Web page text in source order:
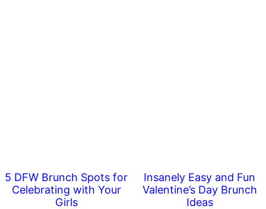
5 DFW Brunch Spots for
Celebrating with Your
Girls
Insanely Easy and Fun
Valentine’s Day Brunch
Ideas